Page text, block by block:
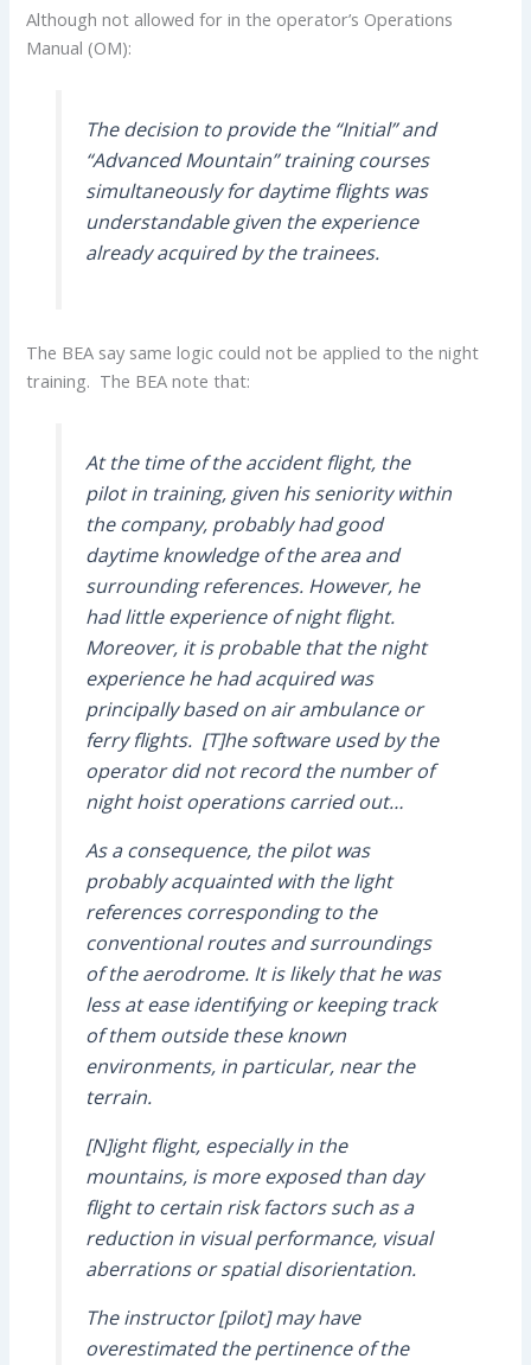
Although not allowed for in the operator’s Operations
Manual (OM):
The decision to provide the “Initial” and
“Advanced Mountain” training courses
simultaneously for daytime flights was
understandable given the experience
already acquired by the trainees.
The BEA say same logic could not be applied to the night
training. The BEA note that:
At the time of the accident flight, the
pilot in training, given his seniority within
the company, probably had good
daytime knowledge of the area and
surrounding references. However, he
had little experience of night flight.
Moreover, it is probable that the night
experience he had acquired was
principally based on air ambulance or
ferry flights. [T]he software used by the
operator did not record the number of
night hoist operations carried out…
As a consequence, the pilot was
probably acquainted with the light
references corresponding to the
conventional routes and surroundings
of the aerodrome. It is likely that he was
less at ease identifying or keeping track
of them outside these known
environments, in particular, near the
terrain.
[N]ight flight, especially in the
mountains, is more exposed than day
flight to certain risk factors such as a
reduction in visual performance, visual
aberrations or spatial disorientation.
The instructor [pilot] may have
overestimated the pertinence of the